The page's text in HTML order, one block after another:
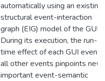
automatically using an existing
structural event-interaction
graph (EIG) model of the GUI.
During its execution, the run-
time effect of each GUI event
all other events pinpoints new
important event-semantic